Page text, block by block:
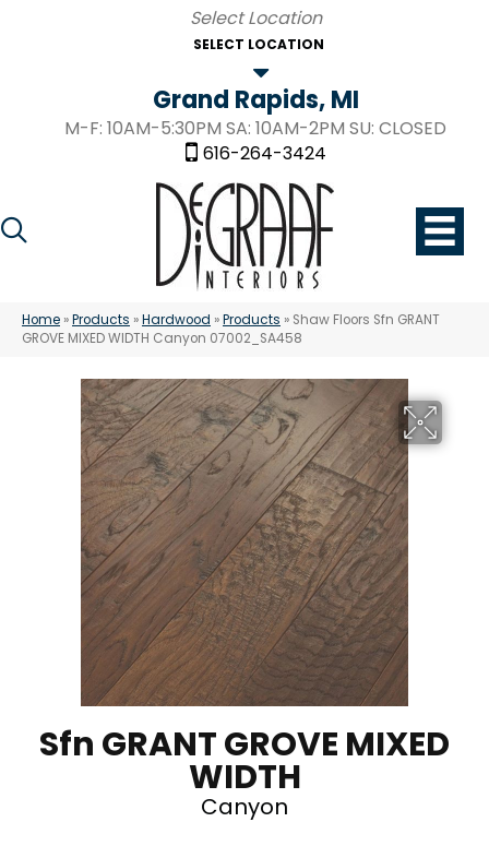
SELECT LOCATION
Grand Rapids, MI
M-F: 10AM-5:30PM SA: 10AM-2PM SU: CLOSED
616-264-3424
Home »Products »Hardwood »Products » Shaw Floors Sfn GRANT
GROVE MIXED WIDTH Canyon 07002_SA458
Sfn GRANT GROVE MIXED
WIDTH
Canyon